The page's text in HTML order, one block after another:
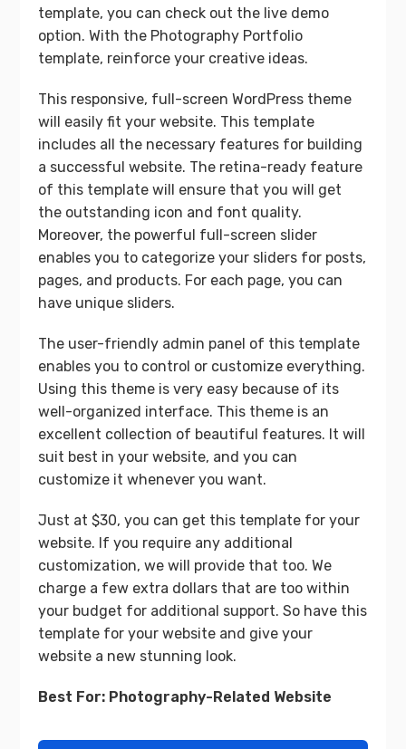
template, you can check out the live demo
option. With the Photography Portfolio
template, reinforce your creative ideas.
This responsive, full-screen WordPress theme
will easily fit your website. This template
includes all the necessary features for building
a successful website. The retina-ready feature
of this template will ensure that you will get
the outstanding icon and font quality.
Moreover, the powerful full-screen slider
enables you to categorize your sliders for posts,
pages, and products. For each page, you can
have unique sliders.
The user-friendly admin panel of this template
enables you to control or customize everything.
Using this theme is very easy because of its
well-organized interface. This theme is an
excellent collection of beautiful features. It will
suit best in your website, and you can
customize it whenever you want.
Just at $30, you can get this template for your
website. If you require any additional
customization, we will provide that too. We
charge a few extra dollars that are too within
your budget for additional support. So have this
template for your website and give your
website a new stunning look.
Best For: Photography-Related Website